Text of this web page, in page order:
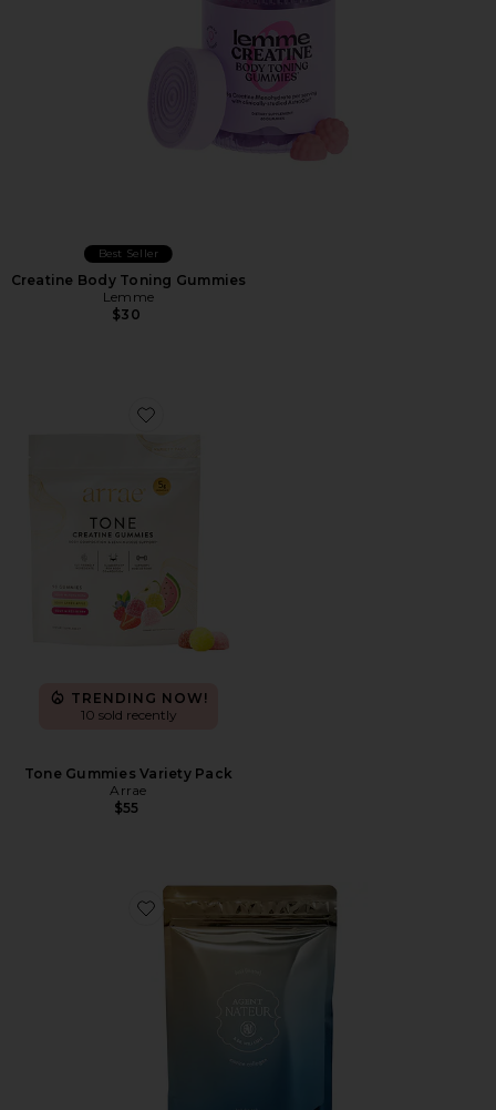
Best Seller
Creatine Body Toning Gummies
Lemme
$30
Favorite Tone Gummies Variety Pack
TRENDING NOW!
10 sold recently
Tone Gummies Variety Pack
Arrae
$55
Favorite Holi(mane) Hair, Skin, & Nails Daily